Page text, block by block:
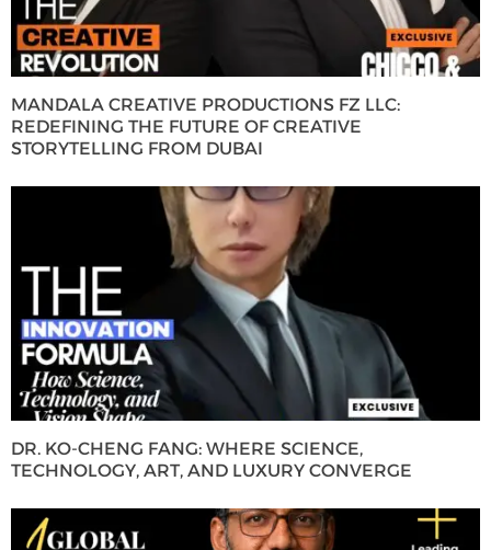
MANDALA CREATIVE PRODUCTIONS FZ LLC:
REDEFINING THE FUTURE OF CREATIVE
STORYTELLING FROM DUBAI
DR. KO-CHENG FANG: WHERE SCIENCE,
TECHNOLOGY, ART, AND LUXURY CONVERGE